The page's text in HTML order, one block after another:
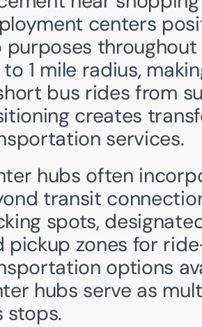
centers
throughout
1 mile radius,
bus rides from
creates
services.
hubs often
transit
spots,
pickup zones for
options
hubs serve as
stops.